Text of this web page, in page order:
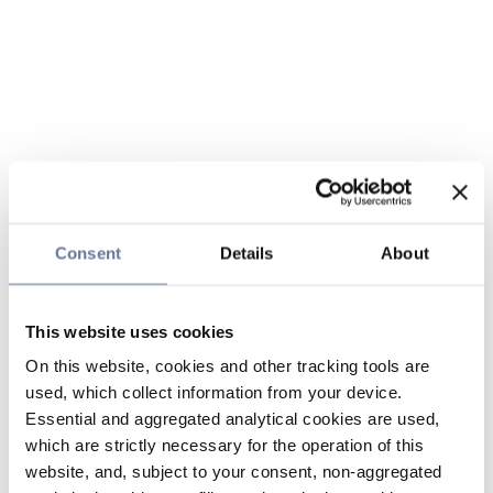
Consent Details About
This website uses cookies
On this website, cookies and other tracking tools are
used, which collect information from your device.
Essential and aggregated analytical cookies are used,
which are strictly necessary for the operation of this
website, and, subject to your consent, non-aggregated